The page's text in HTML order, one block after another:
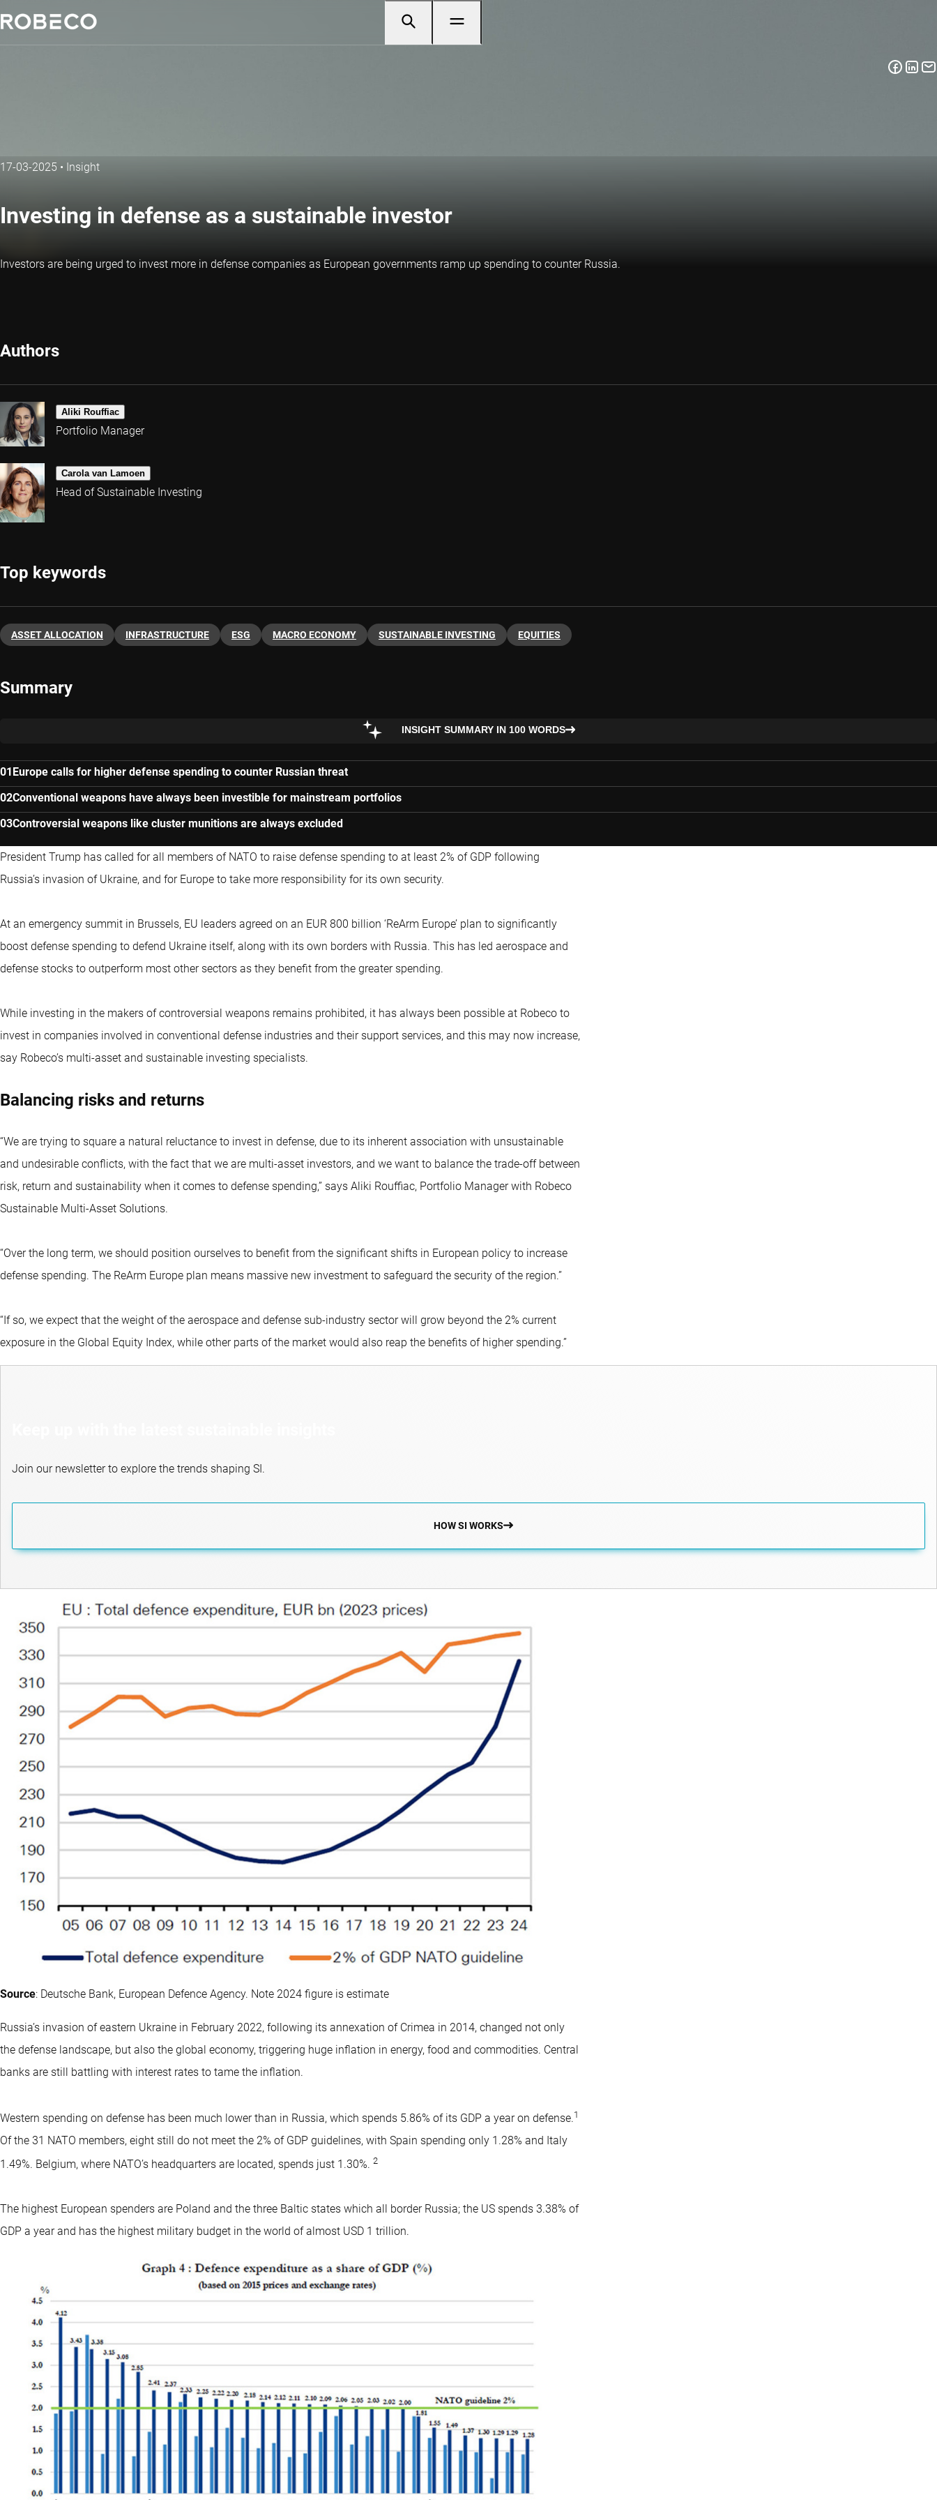
17-03-2025 • Insight
Investing in defense as a sustainable investor
Investors are being urged to invest more in defense companies as European governments ramp up spending to counter Russia.
Authors
Aliki Rouffiac
Portfolio Manager
Carola van Lamoen
Head of Sustainable Investing
Top keywords
ASSET ALLOCATION INFRASTRUCTURE ESG MACRO ECONOMY SUSTAINABLE INVESTING EQUITIES
Summary
INSIGHT SUMMARY IN 100 WORDS
Europe calls for higher defense spending to counter Russian threat
Conventional weapons have always been investible for mainstream portfolios
Controversial weapons like cluster munitions are always excluded
President Trump has called for all members of NATO to raise defense spending to at least 2% of GDP following
Russia’s invasion of Ukraine, and for Europe to take more responsibility for its own security.
At an emergency summit in Brussels, EU leaders agreed on an EUR 800 billion ‘ReArm Europe’ plan to significantly
boost defense spending to defend Ukraine itself, along with its own borders with Russia. This has led aerospace and
defense stocks to outperform most other sectors as they benefit from the greater spending.
While investing in the makers of controversial weapons remains prohibited, it has always been possible at Robeco to
invest in companies involved in conventional defense industries and their support services, and this may now increase,
say Robeco’s multi-asset and sustainable investing specialists.
Balancing risks and returns
“We are trying to square a natural reluctance to invest in defense, due to its inherent association with unsustainable
and undesirable conflicts, with the fact that we are multi-asset investors, and we want to balance the trade-off between
risk, return and sustainability when it comes to defense spending,” says Aliki Rouffiac, Portfolio Manager with Robeco
Sustainable Multi-Asset Solutions.
“Over the long term, we should position ourselves to benefit from the significant shifts in European policy to increase
defense spending. The ReArm Europe plan means massive new investment to safeguard the security of the region.”
“If so, we expect that the weight of the aerospace and defense sub-industry sector will grow beyond the 2% current
exposure in the Global Equity Index, while other parts of the market would also reap the benefits of higher spending.”
Join our newsletter to explore the trends shaping SI.
HOW SI WORKS
Source: Deutsche Bank, European Defence Agency. Note 2024 figure is estimate
Russia’s invasion of eastern Ukraine in February 2022, following its annexation of Crimea in 2014, changed not only
the defense landscape, but also the global economy, triggering huge inflation in energy, food and commodities. Central
banks are still battling with interest rates to tame the inflation.
Western spending on defense has been much lower than in Russia, which spends 5.86% of its GDP a year on defense.1
Of the 31 NATO members, eight still do not meet the 2% of GDP guidelines, with Spain spending only 1.28% and Italy
1.49%. Belgium, where NATO’s headquarters are located, spends just 1.30%. 2
The highest European spenders are Poland and the three Baltic states which all border Russia; the US spends 3.38% of
GDP a year and has the highest military budget in the world of almost USD 1 trillion.